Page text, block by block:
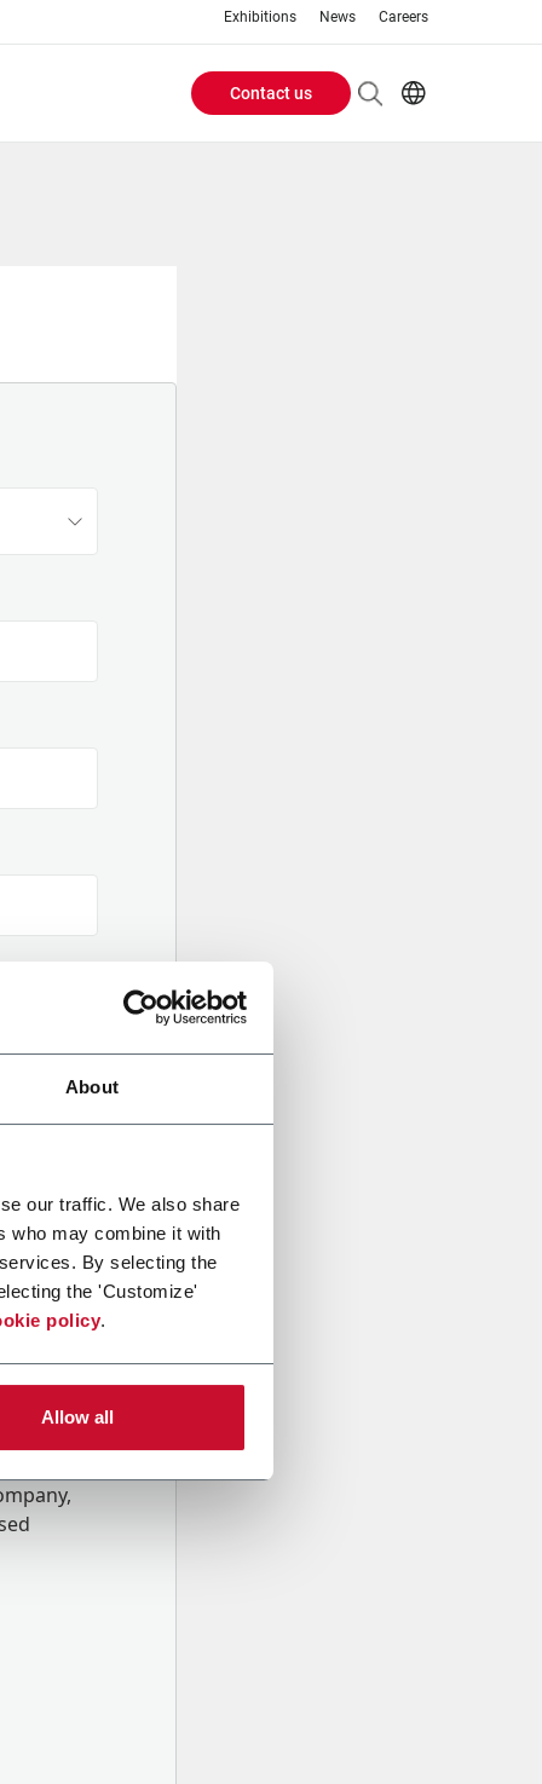
About
our traffic. We also share
who may combine it with
By selecting the
the 'Customize'
policy.
Allow all
Exhibitions News Careers
Header
Contact us